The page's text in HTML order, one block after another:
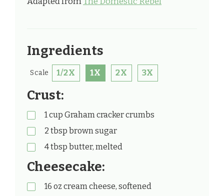
Ingredients
Scale 1/2X 1X 2X 3X
Crust:
1cup Graham cracker crumbs
2 tbsp brown sugar
4tbsp butter, melted
Cheesecake:
16 oz cream cheese, softened